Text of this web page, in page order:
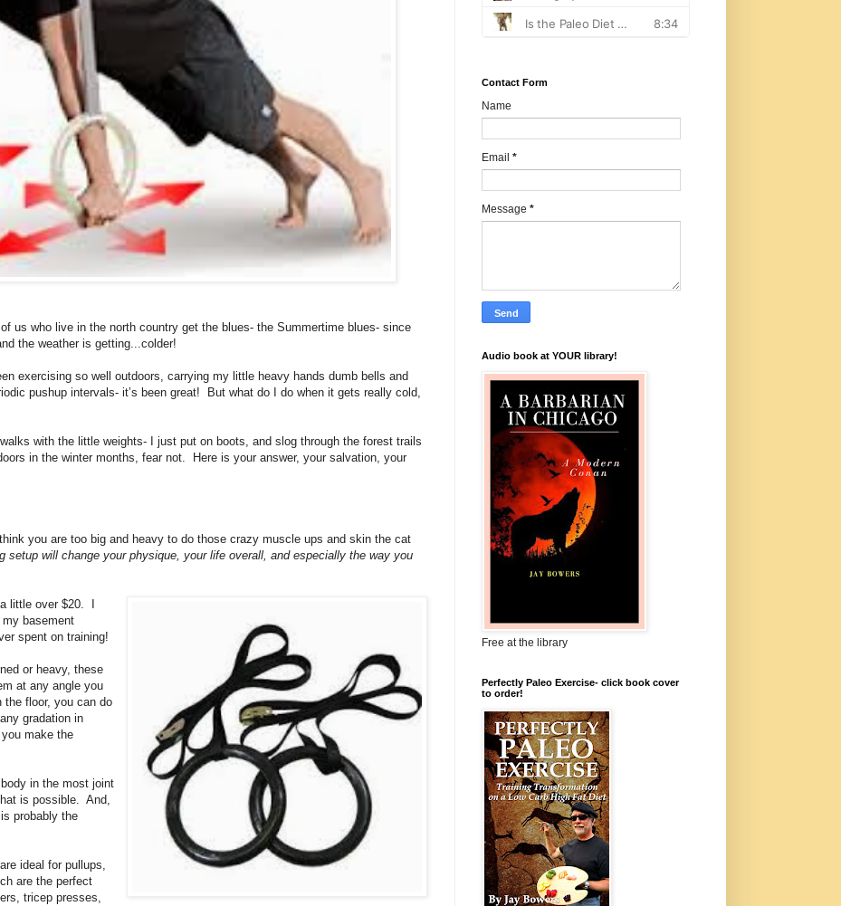
us who live in the north country get the blues- the Summertime blues- since
the weather is getting...colder!
exercising so well outdoors, carrying my little heavy hands dumb bells and
pushup intervals- it’s been great!
But what do I do when it gets really cold,
with the little weights- I just put on boots, and slog through the forest trails
in the winter months, fear not.
Here is your answer, your salvation, your
you are too big and heavy to do those crazy muscle ups and skin the cat
setup will change your physique, your life overall, and especially the way you
little over $20.
basement
spent on training!
or heavy, these
at any angle you
the floor, you can do
gradation in
make the
in the most joint
is possible. And,
probably the
ideal for pullups,
are the perfect
tricep presses,
Contact Form
Name
Email *
Message *
Audio book at YOUR library!
Free at the library
Perfectly Paleo Exercise- click book cover
to order!